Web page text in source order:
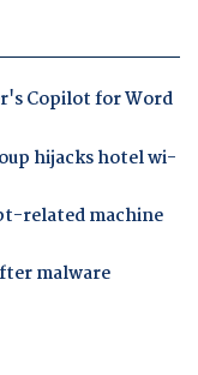
Copilot for Word
hijacks hotel wi-
related machine
malware